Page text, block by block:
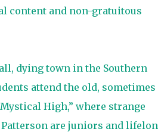
content and non-gratuitous
dying town in the Southern
attend the old, sometimes
High,” where strange
are juniors and